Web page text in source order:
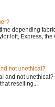
depending
loft, Express, the
not unethical?
and not
reselling...